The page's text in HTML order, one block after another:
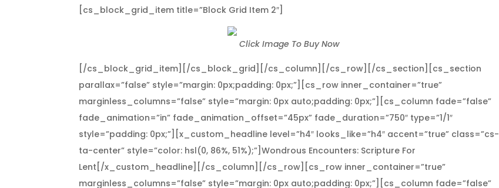
[cs_block_grid_item title=”Block Grid Item 2″]
Click Image To Buy Now
[/cs_block_grid_item][/cs_block_grid][/cs_column][/cs_row][/cs_section][cs_section
parallax=”false” style=”margin: 0px;padding: 0px;”][cs_row inner_container=”true”
marginless_columns=”false” style=”margin: 0px auto;padding: 0px;”][cs_column fade=”false”
fade_animation=”in” fade_animation_offset=”45px” fade_duration=”750″ type=”1/1″
style=”padding: 0px;”][x_custom_headline level=”h4″ looks_like=”h4″ accent=”true” class=”cs-
ta-center” style=”color: hsl(0, 86%, 51%);”]Wondrous Encounters: Scripture For
Lent[/x_custom_headline][/cs_column][/cs_row][cs_row inner_container=”true”
marginless_columns=”false” style=”margin: 0px auto;padding: 0px;”][cs_column fade=”false”